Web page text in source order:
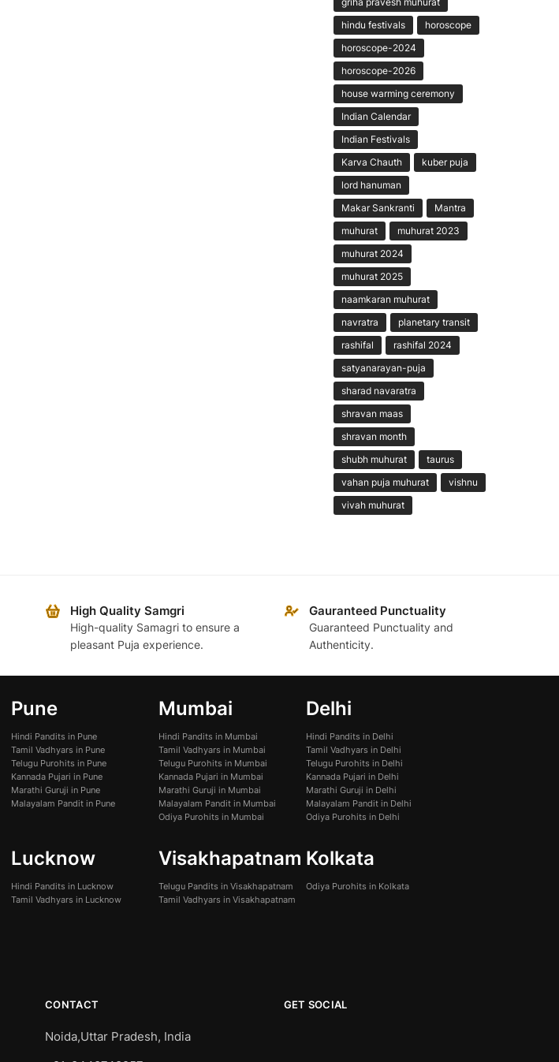
hindu festivals
horoscope
horoscope-2024
horoscope-2026
house warming ceremony
Indian Calendar
Indian Festivals
Karva Chauth
kuber puja
lord hanuman
Makar Sankranti
Mantra
muhurat
muhurat 2023
muhurat 2024
muhurat 2025
naamkaran muhurat
navratra
planetary transit
rashifal
rashifal 2024
satyanarayan-puja
sharad navaratra
shravan maas
shravan month
shubh muhurat
taurus
vahan puja muhurat
vishnu
vivah muhurat
High Quality Samgri
High-quality Samagri to ensure a
pleasant Puja experience.
Gauranteed Punctuality
Guaranteed Punctuality and
Authenticity.
Pune
Hindi Pandits in Pune
Tamil Vadhyars in Pune
Telugu Purohits in Pune
Kannada Pujari in Pune
Marathi Guruji in Pune
Malayalam Pandit in Pune
Mumbai
Hindi Pandits in Mumbai
Tamil Vadhyars in Mumbai
Telugu Purohits in Mumbai
Kannada Pujari in Mumbai
Marathi Guruji in Mumbai
Malayalam Pandit in Mumbai
Odiya Purohits in Mumbai
Delhi
Hindi Pandits in Delhi
Tamil Vadhyars in Delhi
Telugu Purohits in Delhi
Kannada Pujari in Delhi
Marathi Guruji in Delhi
Malayalam Pandit in Delhi
Odiya Purohits in Delhi
Lucknow
Hindi Pandits in Lucknow
Tamil Vadhyars in Lucknow
Visakhapatnam
Telugu Pandits in Visakhapatnam
Tamil Vadhyars in Visakhapatnam
Kolkata
Odiya Purohits in Kolkata
CONTACT
Noida,Uttar Pradesh, India
GET SOCIAL